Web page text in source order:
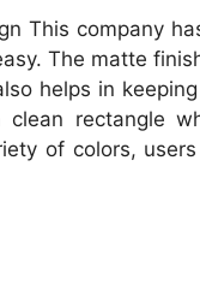
This company
The matte
helps in
rectangle
of colors,